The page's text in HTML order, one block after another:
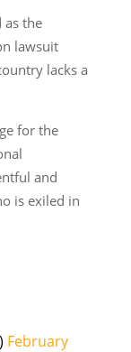
as the
lawsuit
lacks a
for the
and
is exiled in
February